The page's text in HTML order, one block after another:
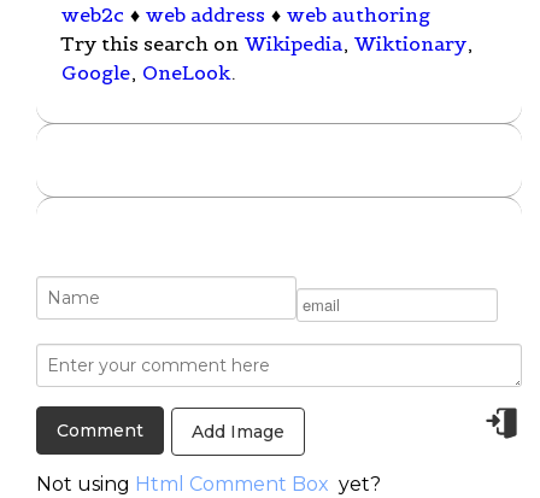
web2c ♦ web address ♦ web authoring
Try this search on Wikipedia, Wiktionary,
Google, OneLook.
Add Image
Not using Html Comment Box yet?